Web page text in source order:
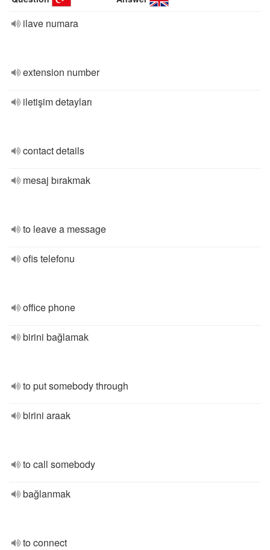
ilave numara
extension number
iletişim detayları
contact details
mesaj bırakmak
to leave a message
ofis telefonu
office phone
birini bağlamak
to put somebody through
birini araak
to call somebody
bağlanmak
to connect